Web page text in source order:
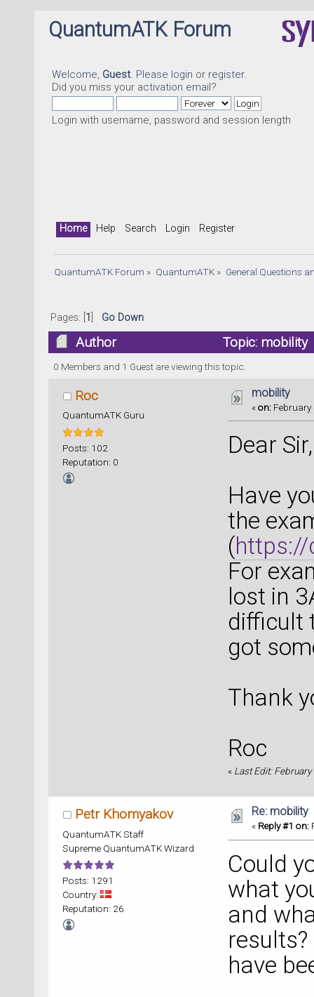
QuantumATK Forum
Welcome, Guest. Please login or register.
Did you miss your activation email?
Login with username, password and session length
Home Help Search Login Register
QuantumATK Forum » QuantumATK» General Questions
Pages: [ 1 Go Down
Author Topic: mobility
0 Members and 1 Guest are viewing this topic.
Roc
QuantumATK Guru
Posts: 102
Reputation: 0
mobility
«on: February
Dear Sir,
Have
the
(
For
lost in
difficult
got
Thank
Roc
« Last Edit:
Petr Khomyakov
QuantumATK Staff
Supreme QuantumATK Wizard
Posts: 1291
Country:
Reputation: 26
Re: mobility
« Reply #1 on:
Could
what
and
have